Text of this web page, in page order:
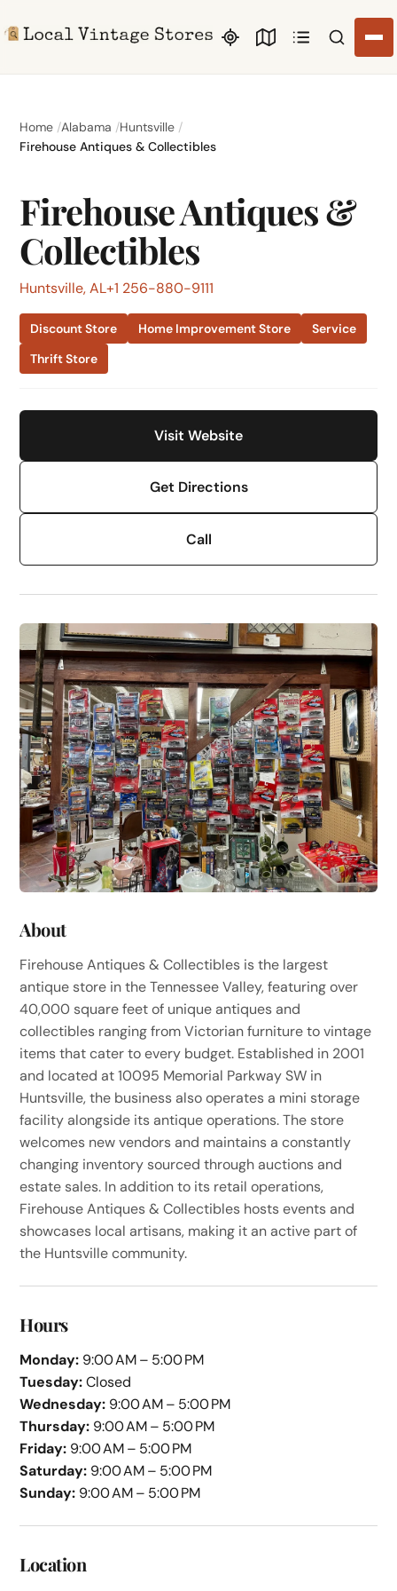
Search
Home Alabama
Huntsville
Firehouse Antiques & Collectibles
Firehouse Antiques &
Collectibles
Huntsville, AL+1 256-880-9111
Discount Store Home Improvement Store
Service
Thrift Store
Visit Website
Get Directions
Call
About
Firehouse Antiques & Collectibles is the largest
antique store in the Tennessee Valley, featuring over
40,000 square feet of unique antiques and
collectibles ranging from Victorian furniture to vintage
items that cater to every budget. Established in 2001
and located at 10095 Memorial Parkway SW in
Huntsville, the business also operates a mini storage
facility alongside its antique operations. The store
welcomes new vendors and maintains a constantly
changing inventory sourced through auctions and
estate sales. In addition to its retail operations,
Firehouse Antiques & Collectibles hosts events and
showcases local artisans, making it an active part of
the Huntsville community.
Hours
Monday: 9:00 AM – 5:00 PM
Tuesday:Closed
Wednesday: 9:00 AM – 5:00 PM
Thursday: 9:00 AM – 5:00 PM
Friday: 9:00 AM – 5:00 PM
Saturday: 9:00 AM – 5:00 PM
Sunday: 9:00 AM – 5:00 PM
Location